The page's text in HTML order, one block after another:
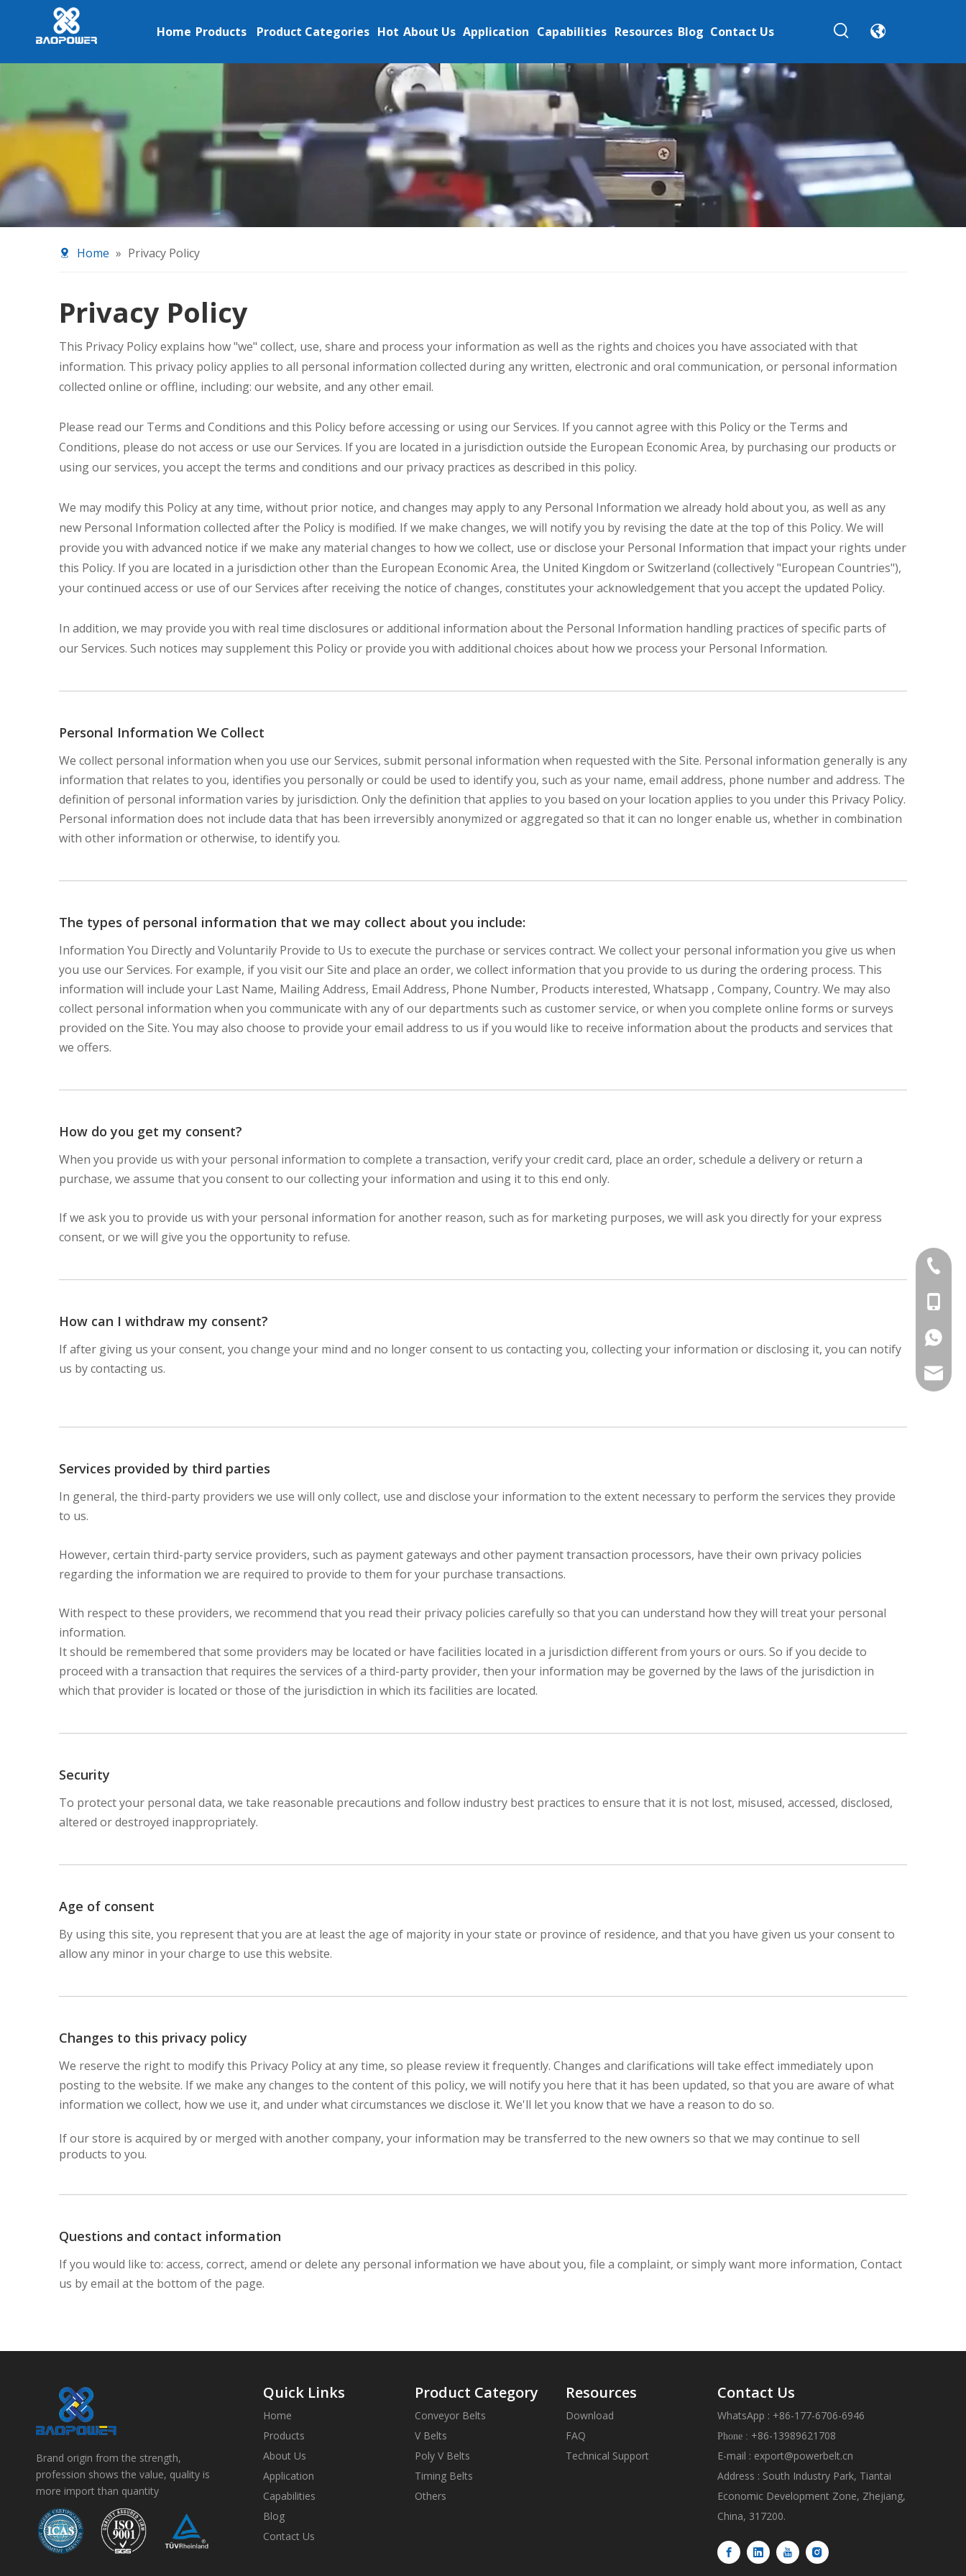
Home Products Product Categories Hot About Us Application Capabilities Resources Blog Contact Us
Home » Privacy Policy
Privacy Policy
This Privacy Policy explains how "we" collect, use, share and process your information as well as the rights and choices you have associated with that
information. This privacy policy applies to all personal information collected during any written, electronic and oral communication, or personal information
collected online or offline, including: our website, and any other email.
Please read our Terms and Conditions and this Policy before accessing or using our Services. If you cannot agree with this Policy or the Terms and
Conditions, please do not access or use our Services. If you are located in a jurisdiction outside the European Economic Area, by purchasing our products or
using our services, you accept the terms and conditions and our privacy practices as described in this policy.
We may modify this Policy at any time, without prior notice, and changes may apply to any Personal Information we already hold about you, as well as any
new Personal Information collected after the Policy is modified. If we make changes, we will notify you by revising the date at the top of this Policy. We will
provide you with advanced notice if we make any material changes to how we collect, use or disclose your Personal Information that impact your rights under
this Policy. If you are located in a jurisdiction other than the European Economic Area, the United Kingdom or Switzerland (collectively "European Countries"),
your continued access or use of our Services after receiving the notice of changes, constitutes your acknowledgement that you accept the updated Policy.
In addition, we may provide you with real time disclosures or additional information about the Personal Information handling practices of specific parts of
our Services. Such notices may supplement this Policy or provide you with additional choices about how we process your Personal Information.
Personal Information We Collect
We collect personal information when you use our Services, submit personal information when requested with the Site. Personal information generally is any
information that relates to you, identifies you personally or could be used to identify you, such as your name, email address, phone number and address. The
definition of personal information varies by jurisdiction. Only the definition that applies to you based on your location applies to you under this Privacy Policy.
Personal information does not include data that has been irreversibly anonymized or aggregated so that it can no longer enable us, whether in combination
with other information or otherwise, to identify you.
The types of personal information that we may collect about you include:
Information You Directly and Voluntarily Provide to Us to execute the purchase or services contract. We collect your personal information you give us when
you use our Services. For example, if you visit our Site and place an order, we collect information that you provide to us during the ordering process. This
information will include your Last Name, Mailing Address, Email Address, Phone Number, Products interested, Whatsapp , Company, Country. We may also
collect personal information when you communicate with any of our departments such as customer service, or when you complete online forms or surveys
provided on the Site. You may also choose to provide your email address to us if you would like to receive information about the products and services that
we offers.
How do you get my consent?
When you provide us with your personal information to complete a transaction, verify your credit card, place an order, schedule a delivery or return a
purchase, we assume that you consent to our collecting your information and using it to this end only.
If we ask you to provide us with your personal information for another reason, such as for marketing purposes, we will ask you directly for your express
consent, or we will give you the opportunity to refuse.
How can I withdraw my consent?
If after giving us your consent, you change your mind and no longer consent to us contacting you, collecting your information or disclosing it, you can notify
us by contacting us.
Services provided by third parties
In general, the third-party providers we use will only collect, use and disclose your information to the extent necessary to perform the services they provide
to us.
However, certain third-party service providers, such as payment gateways and other payment transaction processors, have their own privacy policies
regarding the information we are required to provide to them for your purchase transactions.
With respect to these providers, we recommend that you read their privacy policies carefully so that you can understand how they will treat your personal
information.
It should be remembered that some providers may be located or have facilities located in a jurisdiction different from yours or ours. So if you decide to
proceed with a transaction that requires the services of a third-party provider, then your information may be governed by the laws of the jurisdiction in
which that provider is located or those of the jurisdiction in which its facilities are located.
Security
To protect your personal data, we take reasonable precautions and follow industry best practices to ensure that it is not lost, misused, accessed, disclosed,
altered or destroyed inappropriately.
Age of consent
By using this site, you represent that you are at least the age of majority in your state or province of residence, and that you have given us your consent to
allow any minor in your charge to use this website.
Changes to this privacy policy
We reserve the right to modify this Privacy Policy at any time, so please review it frequently. Changes and clarifications will take effect immediately upon
posting to the website. If we make any changes to the content of this policy, we will notify you here that it has been updated, so that you are aware of what
information we collect, how we use it, and under what circumstances we disclose it. We'll let you know that we have a reason to do so.
If our store is acquired by or merged with another company, your information may be transferred to the new owners so that we may continue to sell
products to you.
Questions and contact information
If you would like to: access, correct, amend or delete any personal information we have about you, file a complaint, or simply want more information, Contact
us by email at the bottom of the page.
Brand origin from the strength,
profession shows the value, quality is
more import than quantity
Quick Links
Home
Products
About Us
Application
Capabilities
Blog
Contact Us
Product Category
Conveyor Belts
V Belts
Poly V Belts
Timing Belts
Others
Resources
Download
FAQ
Technical Support
+86-
+86-
Contact Us
WhatsApp : +86-177-6706-6946
Phone : +86-13989621708
E-mail : export@powerbelt.cn
Address : South Industry Park, Tiantai
Economic Development Zone, Zhejiang,
China, 317200.